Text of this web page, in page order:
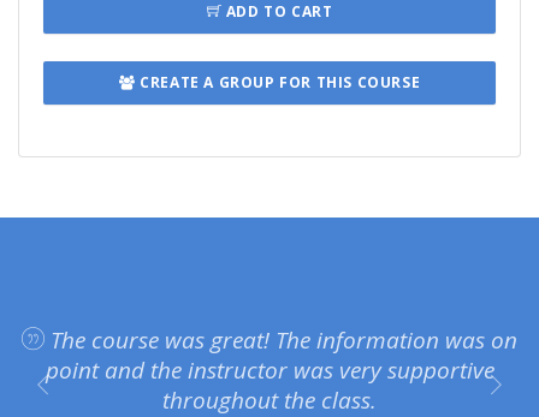
ADD TO CART
CREATE A GROUP FOR THIS COURSE
The course was great! The information was on
point and the instructor was very supportive
throughout the class.